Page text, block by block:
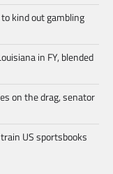
kind out gambling
in FY, blended
on the drag, senator
US sportsbooks